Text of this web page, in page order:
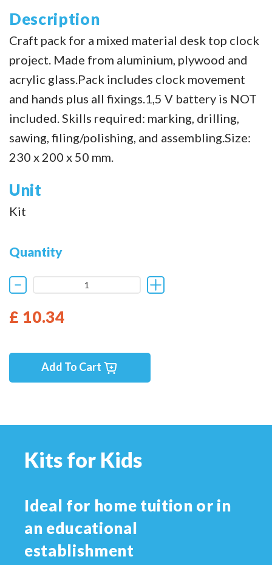
Description
Craft pack for a mixed material desk top clock
project. Made from aluminium, plywood and
acrylic glass.Pack includes clock movement
and hands plus all fixings.1,5 V battery is NOT
included. Skills required: marking, drilling,
sawing, filing/polishing, and assembling.Size:
230 x 200 x 50 mm.
Unit
Kit
Quantity
£ 10.34
Add To Cart
Kits for Kids
Ideal for home tuition or in
an educational
establishment